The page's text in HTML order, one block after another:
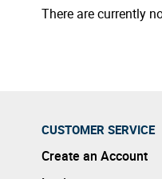
There are currently
CUSTOMER SERVICE
Create an Account